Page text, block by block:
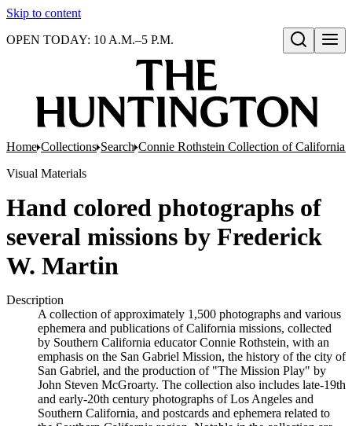
Skip to content
Open search
OPEN TODAY: 10 A.M.–5 P.M.
Home Collections Search Connie Rothstein Collection of California
Visual Materials
Hand colored photographs of
several missions by Frederick
W. Martin
Description
A collection of approximately 1,500 photographs and various
ephemera and publications of California missions, collected
by Southern California educator Connie Rothstein, with an
emphasis on the San Gabriel Mission, the history of the city of
San Gabriel, and the production of "The Mission Play" by
John Steven McGroarty. The collection also includes late-19th
and early-20th century photographs of Los Angeles and
Southern California, and postcards and ephemera related to